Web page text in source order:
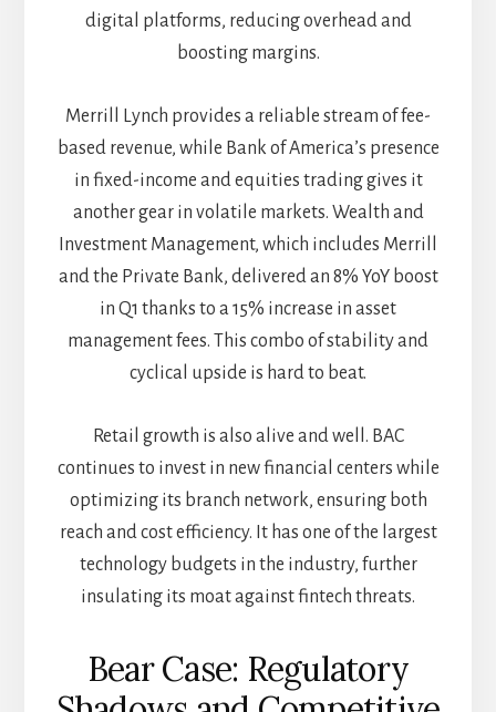
digital platforms, reducing overhead and
boosting margins.
Merrill Lynch provides a reliable stream of fee-
based revenue, while Bank of America’s presence
in fixed-income and equities trading gives it
another gear in volatile markets. Wealth and
Investment Management, which includes Merrill
and the Private Bank, delivered an 8% YoY boost
in Q1 thanks to a 15% increase in asset
management fees. This combo of stability and
cyclical upside is hard to beat.
Retail growth is also alive and well. BAC
continues to invest in new financial centers while
optimizing its branch network, ensuring both
reach and cost efficiency. It has one of the largest
technology budgets in the industry, further
insulating its moat against fintech threats.
Bear Case: Regulatory